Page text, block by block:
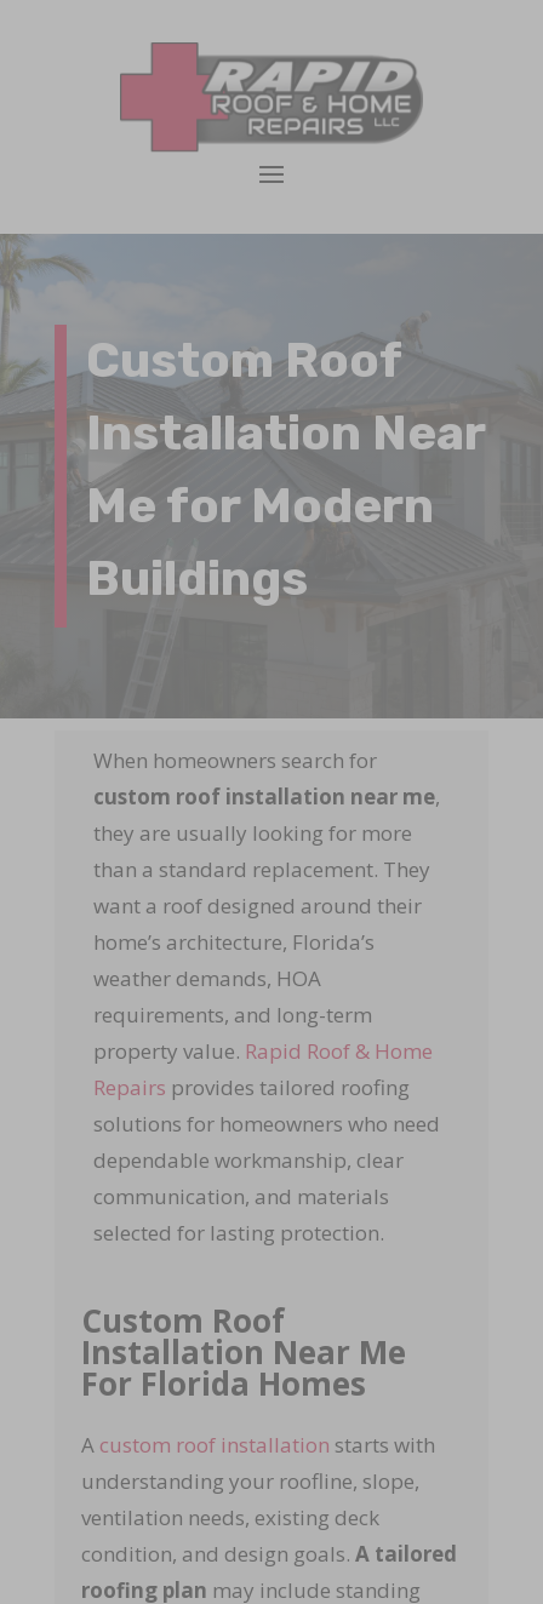
Custom Roof
Installation Near
Me for Modern
Buildings
When homeowners search for
custom roof installation near me,
they are usually looking for more
than a standard replacement. They
want a roof designed around their
home’s architecture, Florida’s
weather demands, HOA
requirements, and long-term
property value. Rapid Roof & Home
Repairs provides tailored roofing
solutions for homeowners who need
dependable workmanship, clear
communication, and materials
selected for lasting protection.
Custom Roof
Installation Near Me
For Florida Homes
A custom roof installation starts with
understanding your roofline, slope,
ventilation needs, existing deck
condition, and design goals.A tailored
roofing plan may include standing